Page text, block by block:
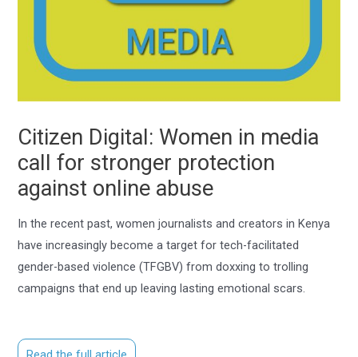
Citizen Digital: Women in media
call for stronger protection
against online abuse
In the recent past, women journalists and creators in Kenya
have increasingly become a target for tech-facilitated
gender-based violence (TFGBV) from doxxing to trolling
campaigns that end up leaving lasting emotional scars.